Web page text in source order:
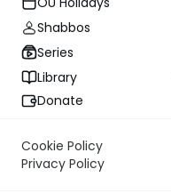
Shabbos
Series
Library
Donate
Cookie Policy
Privacy Policy